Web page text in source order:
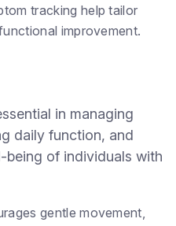
tracking help tailor
improvement.
in managing
daily function, and
being of individuals with
gentle movement,